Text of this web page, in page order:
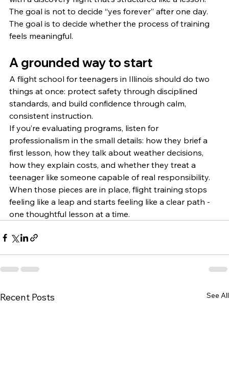
The goal is not to decide “yes forever” after one day.
The goal is to decide whether the process of training
feels meaningful.
A grounded way to start
A flight school for teenagers in Illinois should do two
things at once: protect safety through disciplined
standards, and build confidence through calm,
consistent instruction.
If you’re evaluating programs, listen for
professionalism in the small details: how they brief a
first lesson, how they talk about weather decisions,
how they explain costs, and whether they treat a
teenager like someone capable of real responsibility.
When those pieces are in place, flight training stops
feeling like a leap and starts feeling like a clear path -
one thoughtful lesson at a time.
Recent Posts See All